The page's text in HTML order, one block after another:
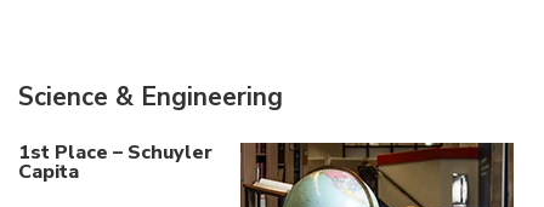
Science & Engineering
1st Place – Schuyler
Capita